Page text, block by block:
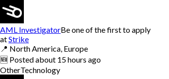
AML InvestigatorBe one of the first to apply
atStrike
📍 North America, Europe
🆕 Postedabout 15 hours ago
OtherTechnology